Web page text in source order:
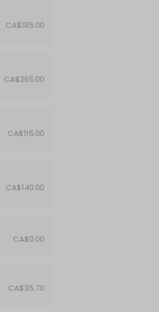
CA$185.00
CA$265.00
CA$115.00
CA$140.00
CA$0.00
CA$35.70